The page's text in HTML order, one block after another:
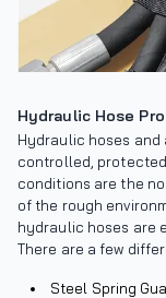
Hydraulic Hose
Hydraulic hoses
controlled,
conditions are the
of the rough
hydraulic hoses are
There are a few
Steel Spring